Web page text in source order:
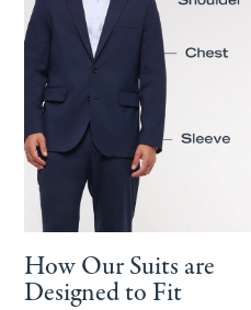
How Our Suits are
Designed to Fit